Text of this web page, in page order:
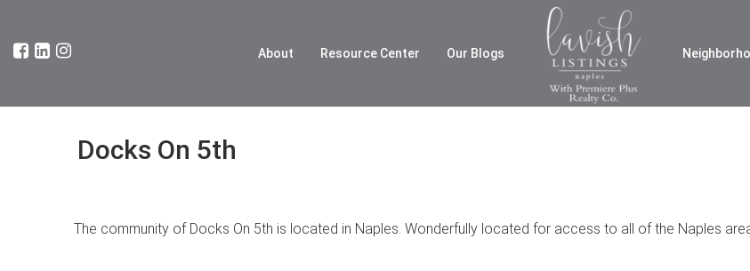
About Resource Center Our Blogs
Docks On 5th
The community of Docks On 5th is located in Naples. Wonderfully located for access to all of the Naples